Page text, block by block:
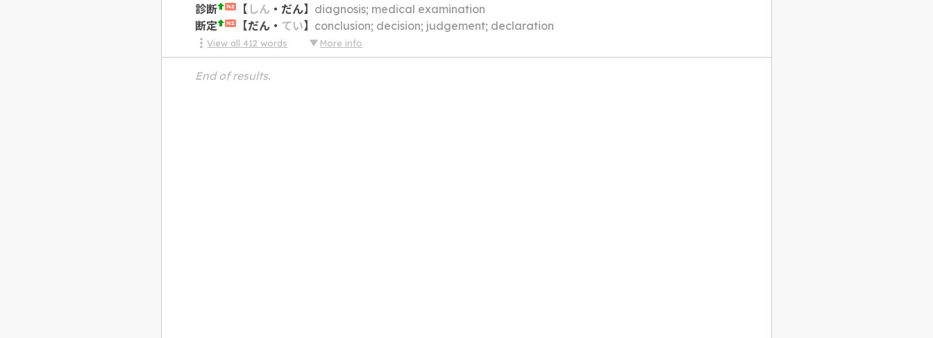
診断
N2 【 しん ・ だん】 diagnosis; medical examination
断定
N2 【だん・ てい】 conclusion; decision; judgement; declaration
View all 412 words More info
End of results.